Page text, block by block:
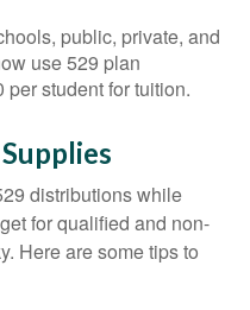
public, private, and
use 529 plan
student for tuition.
distributions while
for qualified and non-
Here are some tips to